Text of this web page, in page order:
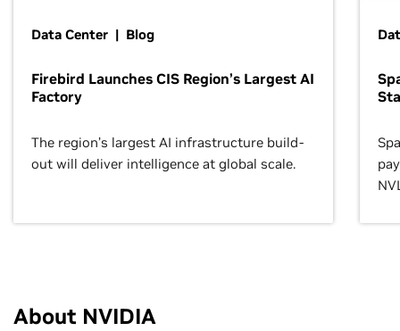
Data Center | Blog
Firebird Launches CIS Region’s Largest AI
Factory
The region’s largest AI infrastructure build-
out will deliver intelligence at global scale.
About NVIDIA